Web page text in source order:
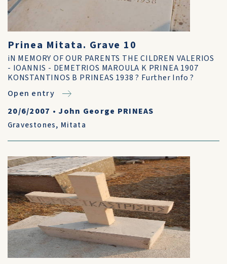
Prinea Mitata. Grave 10
iN MEMORY OF OUR PARENTS THE CILDREN VALERIOS
- IOANNIS - DEMETRIOS MAROULA K PRINEA 1907
KONSTANTINOS B PRINEAS 1938 ? Further Info ?
Open entry
20/6/2007 • John George PRINEAS
Gravestones, Mitata